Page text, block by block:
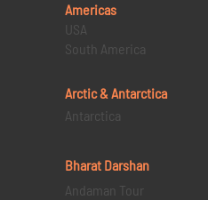
Americas
USA
South America
Arctic & Antarctica
Antarctica
Bharat Darshan
Andaman Tour